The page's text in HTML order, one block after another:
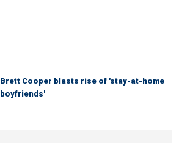
Brett Cooper blasts rise of 'stay-at-home
boyfriends'